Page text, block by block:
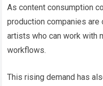
As content consumption
production companies
artists who can work with
workflows.
This rising demand has